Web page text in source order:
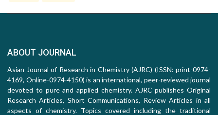
ABOUT JOURNAL
Asian Journal of Research in Chemistry (AJRC) (ISSN: print-0974-
4169, Online-0974-4150) is an international, peer-reviewed journal
devoted to pure and applied chemistry. AJRC publishes Original
Research Articles, Short Communications, Review Articles in all
aspects of chemistry. Topics covered including the traditional